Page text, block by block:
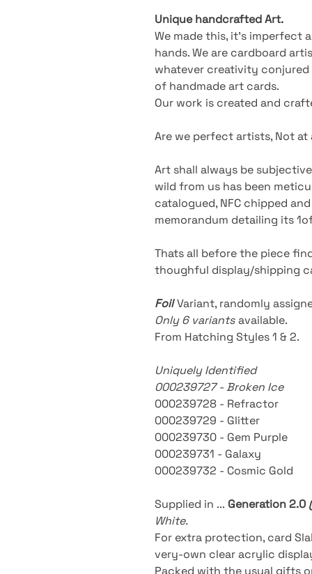
Unique handcrafted Art.
We made this, it’s imperfect
hands. We are cardboard
whatever creativity
of handmade art cards.
Our work is created and
Are we perfect artists, Not at
Art shall always be
wild from us has been
catalogued, NFC chipped
memorandum detailing its
Thats all before the piece
thoughful display/shipping
FoilVariant, randomly
Only 6 variantsavailable.
From Hatching Styles 1 & 2.
Uniquely Identified
000239727 - Broken Ice
000239728 - Refractor
000239729 - Glitter
000239730 - Gem Purple
000239731 - Galaxy
000239732 - Cosmic Gold
Supplied in ... Generation 2.0
White.
For extra protection, card
very-own clear acrylic
Packed with the usual gifts